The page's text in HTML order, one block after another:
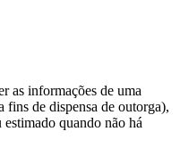
as informações de uma
fins de dispensa de outorga),
quando não há